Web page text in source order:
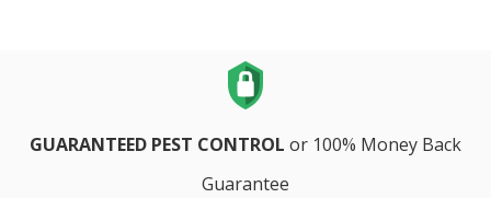
GUARANTEED PEST CONTROL or 100% Money Back
Guarantee